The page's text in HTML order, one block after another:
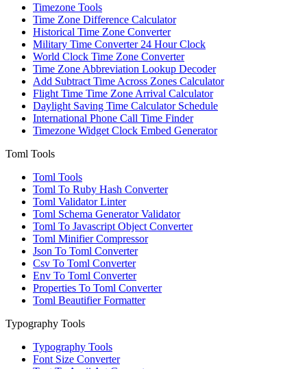
Timezone Tools
Time Zone Difference Calculator
Historical Time Zone Converter
Military Time Converter 24 Hour Clock
World Clock Time Zone Converter
Time Zone Abbreviation Lookup Decoder
Add Subtract Time Across Zones Calculator
Flight Time Time Zone Arrival Calculator
Daylight Saving Time Calculator Schedule
International Phone Call Time Finder
Timezone Widget Clock Embed Generator
Toml Tools
Toml Tools
Toml To Ruby Hash Converter
Toml Validator Linter
Toml Schema Generator Validator
Toml To Javascript Object Converter
Toml Minifier Compressor
Json To Toml Converter
Csv To Toml Converter
Env To Toml Converter
Properties To Toml Converter
Toml Beautifier Formatter
Typography Tools
Typography Tools
Font Size Converter